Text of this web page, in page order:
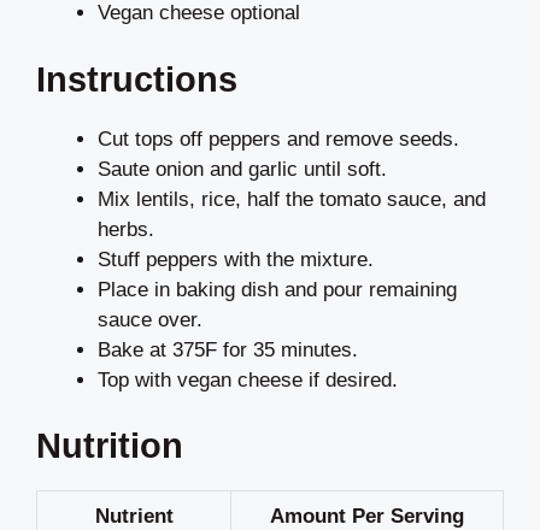
Vegan cheese optional
Instructions
Cut tops off peppers and remove seeds.
Saute onion and garlic until soft.
Mix lentils, rice, half the tomato sauce, and
herbs.
Stuff peppers with the mixture.
Place in baking dish and pour remaining
sauce over.
Bake at 375F for 35 minutes.
Top with vegan cheese if desired.
Nutrition
Nutrient Amount Per Serving